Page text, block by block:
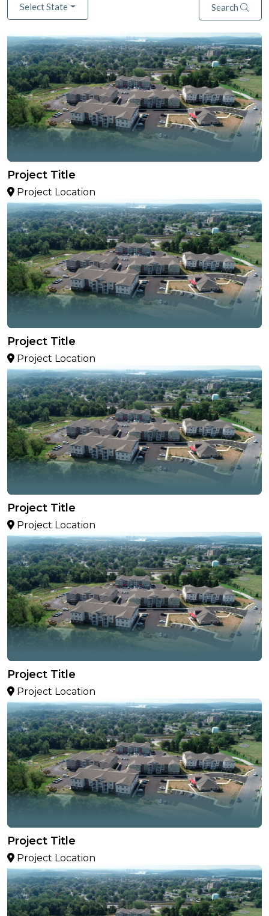
Select State Search
Project Title
Project Location
Project Title
Project Location
Project Title
Project Location
Project Title
Project Location
Project Title
Project Location